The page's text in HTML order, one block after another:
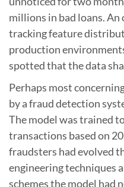
millions in bad loans.
tracking feature
production
spotted that the data
Perhaps most
by a fraud detection
The model was trained
transactions based on
fraudsters had evolved
engineering techniques
schemes the model had